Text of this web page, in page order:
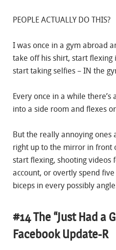
PEOPLE ACTUALLY DO THIS?
I was once in a gym abroad
take off his shirt, start
start taking selfies – IN the
Every once in a while
into a side room and flexes
But the really annoying ones
right up to the mirror in front
start flexing, shooting videos
account, or overtly spend
biceps in every possibly
#14 The “Just Had a
Facebook Update-R